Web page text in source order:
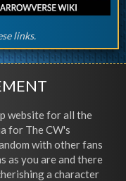
links.
website for all the
for The CW's
with other fans
as you are and there
a character